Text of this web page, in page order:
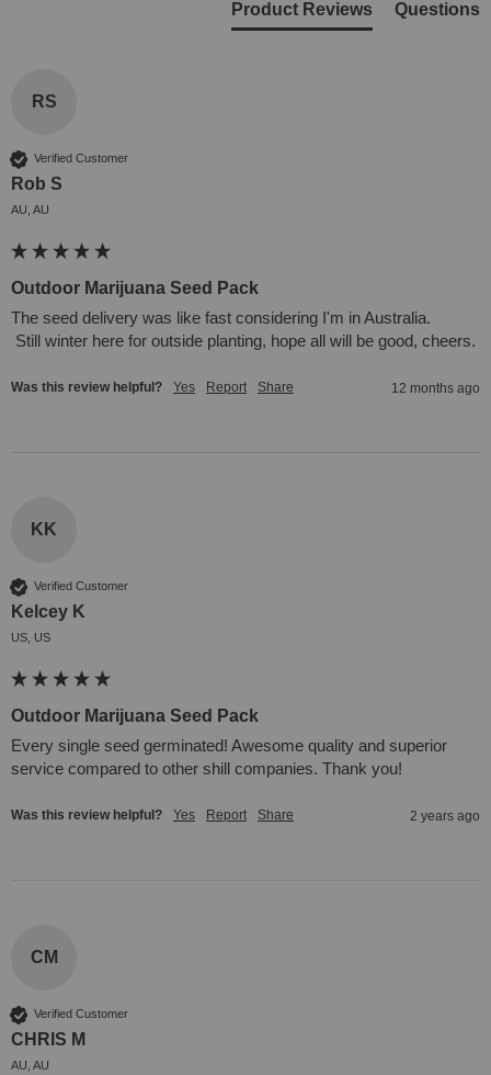
Product Reviews Questions
RS
Verified Customer
Rob S
AU, AU
Outdoor Marijuana Seed Pack
The seed delivery was like fast considering I'm in Australia.
Still winter here for outside planting, hope all will be good, cheers.
Was this review helpful? Yes Report Share 12 months ago
KK
Verified Customer
Kelcey K
US, US
Outdoor Marijuana Seed Pack
Every single seed germinated! Awesome quality and superior
service compared to other shill companies. Thank you!
Was this review helpful? Yes Report Share 2 years ago
CM
Verified Customer
CHRIS M
AU, AU